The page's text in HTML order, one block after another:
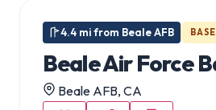
4.4 mi from Beale AFB
Beale Air Force
Beale AFB, CA